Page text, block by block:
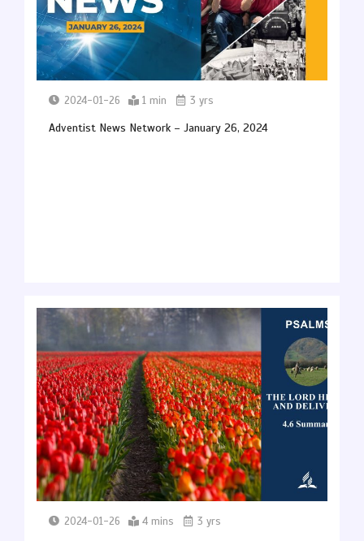
2024-01-26 1 min 3 yrs
Adventist News Network – January 26, 2024
2024-01-26 4 mins 3 yrs